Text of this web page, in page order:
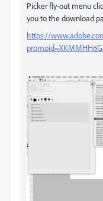
Picker fly-out menu
you to the download
https://